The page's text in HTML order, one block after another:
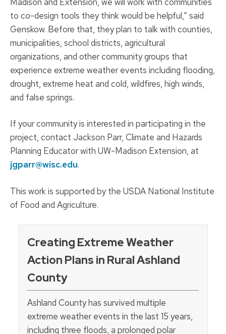
to co-design tools they think would be helpful,” said
Genskow. Before that, they plan to talk with counties,
municipalities, school districts, agricultural
organizations, and other community groups that
experience extreme weather events including flooding,
drought, extreme heat and cold, wildfires, high winds,
and false springs.
If your community is interested in participating in the
project, contact Jackson Parr, Climate and Hazards
Planning Educator with UW-Madison Extension, at
jgparr@wisc.edu.
This work is supported by the USDA National Institute
of Food and Agriculture.
Creating Extreme Weather
Action Plans in Rural Ashland
County
Ashland County has survived multiple
extreme weather events in the last 15 years,
including three floods, a prolonged polar